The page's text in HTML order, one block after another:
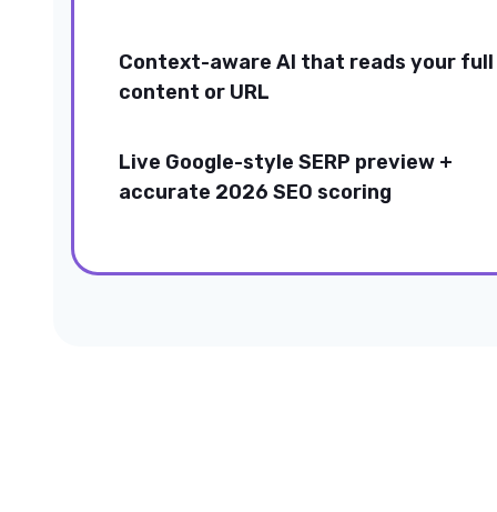
Context-aware AI that reads your full
content or URL
Live Google-style SERP preview +
accurate 2026 SEO scoring